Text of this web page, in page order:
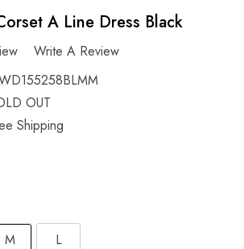
A Line Dress Black
Write A Review
OUT
Shipping
M L